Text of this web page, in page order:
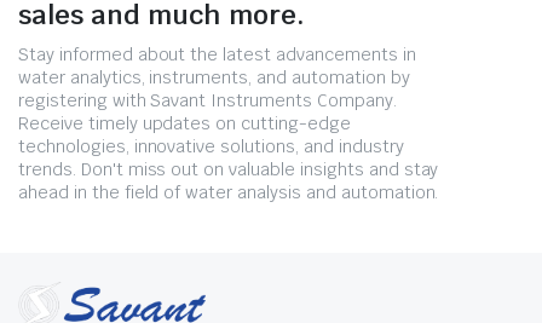
sales and much more.
Stay informed about the latest advancements in
water analytics, instruments, and automation by
registering with Savant Instruments Company.
Receive timely updates on cutting-edge
technologies, innovative solutions, and industry
trends. Don't miss out on valuable insights and stay
ahead in the field of water analysis and automation.